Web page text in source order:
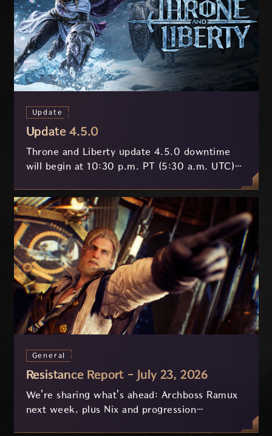
Update
Update 4.5.0
Throne and Liberty update 4.5.0 downtime
will begin at 10:30 p.m. PT (5:30 a.m. UTC)
General
Resistance Report - July 23, 2026
We're sharing what's ahead: Archboss Ramux
next week, plus Nix and progression